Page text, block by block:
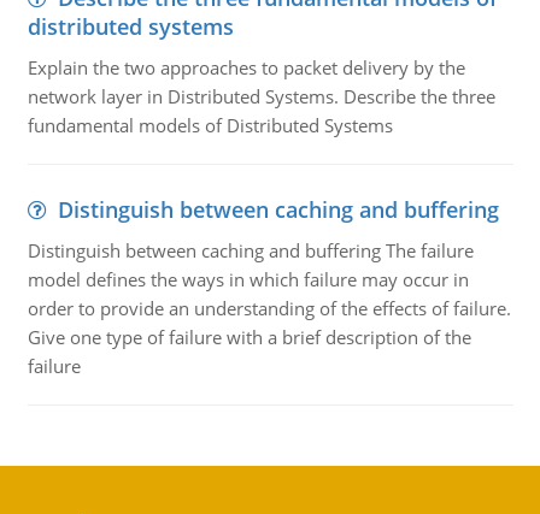
distributed systems
Explain the two approaches to packet delivery by the
network layer in Distributed Systems. Describe the three
fundamental models of Distributed Systems
Distinguish between caching and buffering
Distinguish between caching and buffering The failure
model defines the ways in which failure may occur in
order to provide an understanding of the effects of failure.
Give one type of failure with a brief description of the
failure